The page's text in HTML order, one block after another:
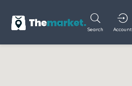
Search Account